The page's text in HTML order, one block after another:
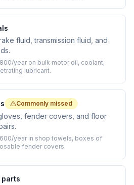
fluid, transmission fluid, and
year on bulk motor oil, coolant,
lubricant.
Commonly missed
fender covers, and floor
year in shop towels, boxes of
fender covers.